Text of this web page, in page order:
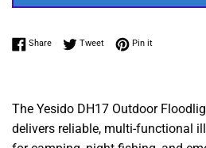
ShareShare on Facebook
TweetTweet on Twitter
Pin itPin on
The Yesido DH17 Outdoor
delivers reliable, multi-functional